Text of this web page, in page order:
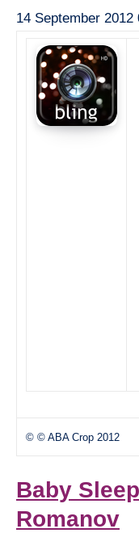
14 September 2012
© © ABA Crop 2012
Baby
Romanov